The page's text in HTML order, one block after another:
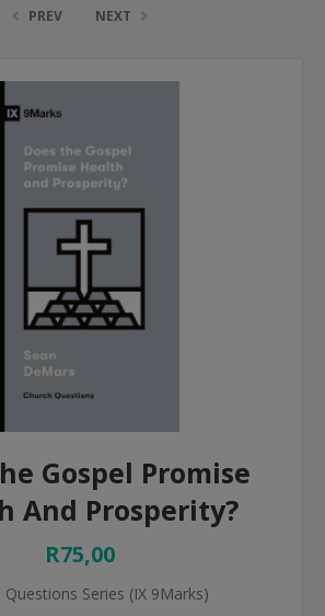
PREV NEXT
Gospel Promise
And Prosperity?
R75,00
Questions Series (IX 9Marks)